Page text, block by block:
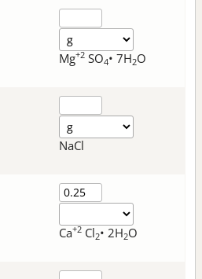
Mg+2 SO4• 7H2O
NaCl
Ca+2 Cl2• 2H2O